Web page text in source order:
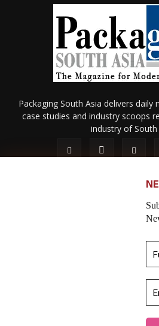
best experience on our website.
Packaging South Asia delivers daily
case studies and industry scoops
industry of South
© 2026 All content (text and media) is
Catalog Publications